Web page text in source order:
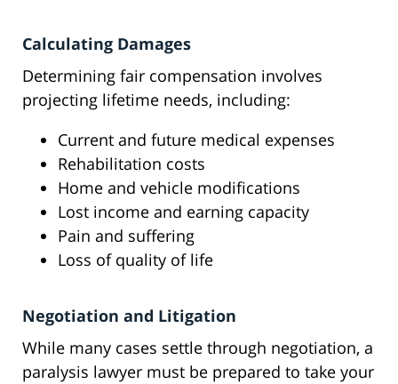
Calculating Damages
Determining fair compensation involves
projecting lifetime needs, including:
Current and future medical expenses
Rehabilitation costs
Home and vehicle modifications
Lost income and earning capacity
Pain and suffering
Loss of quality of life
Negotiation and Litigation
While many cases settle through negotiation, a
paralysis lawyer must be prepared to take your